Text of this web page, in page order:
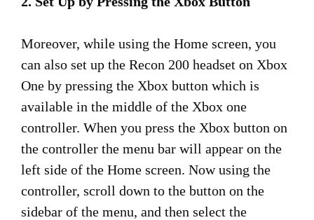
Moreover, while using the Home screen, you
can also set up the Recon 200 headset on Xbox
One by pressing the Xbox button which is
available in the middle of the Xbox one
controller. When you press the Xbox button on
the controller the menu bar will appear on the
left side of the Home screen. Now using the
controller, scroll down to the button on the
sidebar of the menu, and then select the